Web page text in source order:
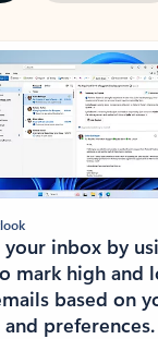
inbox by
mark high and
based on
and preferences.